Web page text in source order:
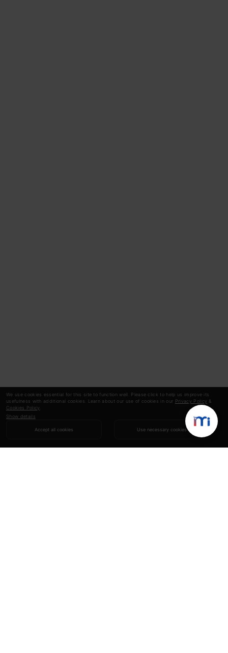
We use cookies essential for this site to function well. Please click to help us improve its
usefulness with additional cookies. Learn about our use of cookies in our Privacy Policy &
Cookies Policy
Show details
Accept all cookies Use necessary cookies